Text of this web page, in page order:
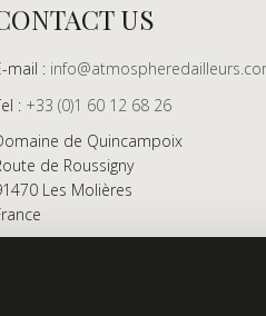
US
mail :
: +33 (0)1 60 12 68 26
de Quincampoix
de Roussigny
Les Molières